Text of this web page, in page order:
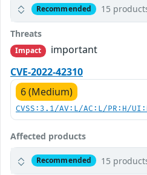
Recommended 15
Threats
Impact
important
CVE-2022-42310
6 (Medium)
CVSS:3.1/AV:L/AC:L/PR:H/
Affected products
Recommended 15